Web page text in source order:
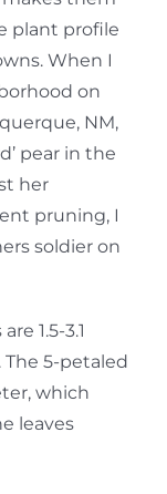
plant profile
When I
on
NM,
pear in the
her
pruning, I
soldier on
1.5-3.1
5-petaled
which
leaves